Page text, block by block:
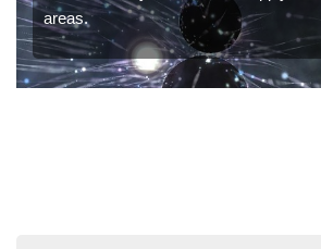
areas.